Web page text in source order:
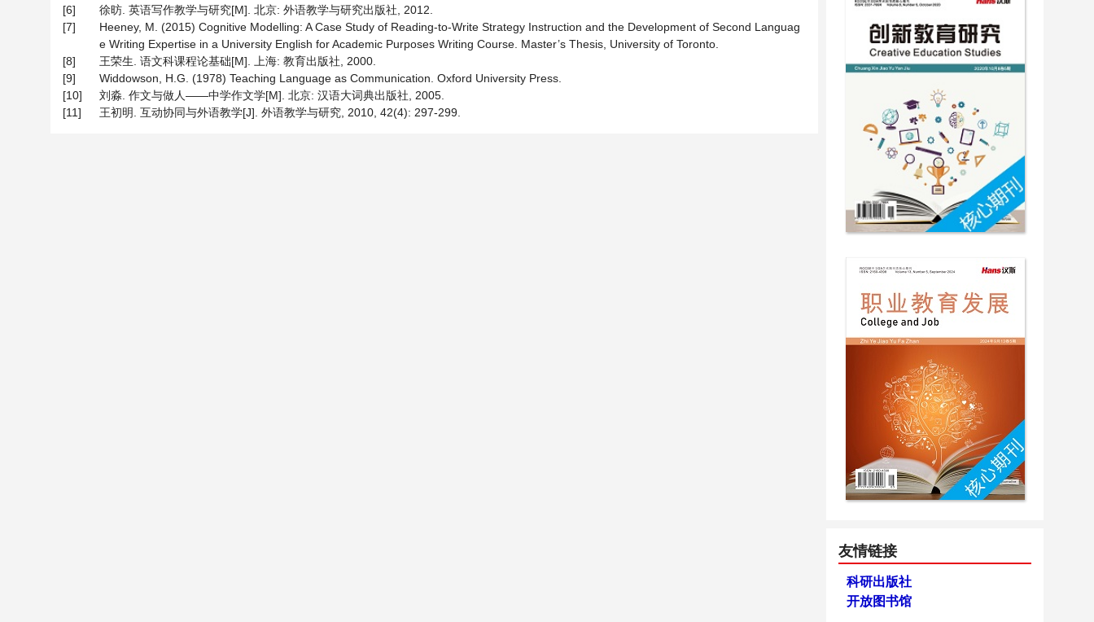
[6]
徐昉. 英语写作教学与研究[M]. 北京: 外语教学与研究出版社, 2012.
[7]
Heeney, M. (2015) Cognitive Modelling: A Case Study of Reading-to-Write Strategy Instruction and the Development of Second Languag
e Writing Expertise in a University English for Academic Purposes Writing Course. Master’s Thesis, University of Toronto.
[8]
王荣生. 语文科课程论基础[M]. 上海: 教育出版社, 2000.
[9]
Widdowson, H.G. (1978) Teaching Language as Communication. Oxford University Press.
[10]
刘淼. 作文与做人——中学作文学[M]. 北京: 汉语大词典出版社, 2005.
[11]
王初明. 互动协同与外语教学[J]. 外语教学与研究, 2010, 42(4): 297-299.
友情链接
科研出版社
开放图书馆